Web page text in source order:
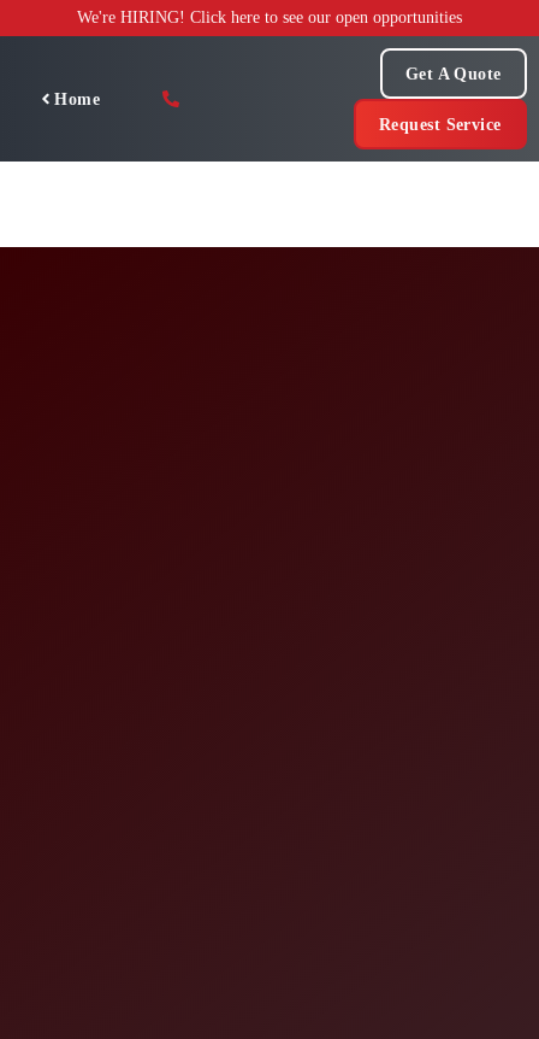
to
We're HIRING! Click here to see our open opportunities
Home
Get A Quote
Request Service